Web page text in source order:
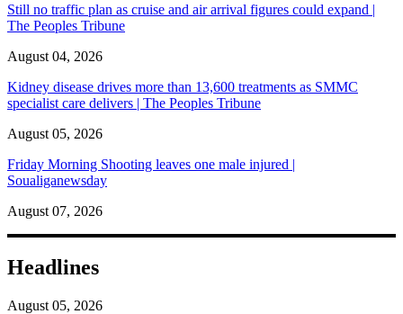
Still no traffic plan as cruise and air arrival figures could expand |
The Peoples Tribune
August 04, 2026
Kidney disease drives more than 13,600 treatments as SMMC
specialist care delivers | The Peoples Tribune
August 05, 2026
Friday Morning Shooting leaves one male injured |
Soualiganewsday
August 07, 2026
Headlines
August 05, 2026